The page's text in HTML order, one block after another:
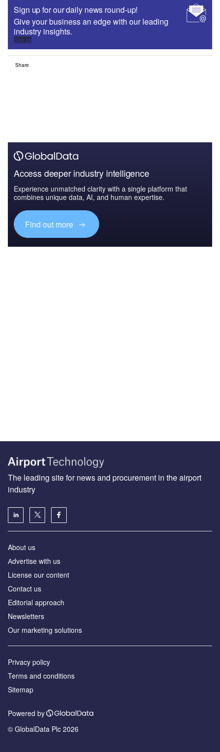
Sign up for our daily news round-up!
Give your business an edge with our leading
industry insights.
Sign up
Share
Access deeper industry intelligence
Experience unmatched clarity with a single platform that
combines unique data, AI, and human expertise.
Find out more
The leading site for news and procurement in the airport
industry
About us
Аdvertise with us
License our content
Contact us
Editorial approach
Newsletters
Our marketing solutions
Privacy policy
Terms and conditions
Sitemap
Powered by
© GlobalData Plc 2026